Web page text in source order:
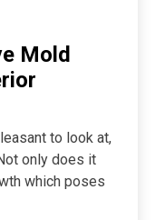
Mold
to look at,
only does it
which poses